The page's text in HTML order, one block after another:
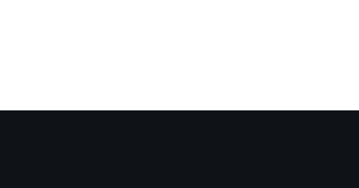
Traditional
and